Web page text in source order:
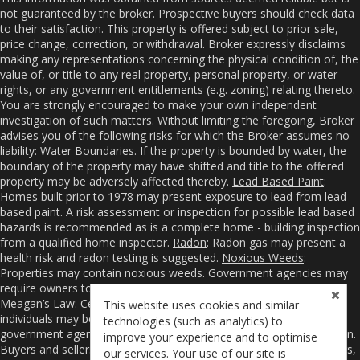
not guaranteed by the broker. Prospective buyers should check data
to their satisfaction. This property is offered subject to prior sale,
price change, correction, or withdrawal. Broker expressly disclaims
making any representations concerning the physical condition of, the
value of, or title to any real property, personal property, or water
rights, or any government entitlements (e.g. zoning) relating thereto.
You are strongly encouraged to make your own independent
investigation of such matters. Without limiting the foregoing, Broker
advises you of the following risks for which the Broker assumes no
liability: Water Boundaries. If the property is bounded by water, the
boundary of the property may have shifted and title to the offered
property may be adversely affected thereby. Lead Based Paint:
Homes built prior to 1978 may present exposure to lead from lead
based paint. A risk assessment or inspection for possible lead based
hazards is recommended as is a complete home - building inspection
from a qualified home inspector. Radon: Radon gas may present a
health risk and radon testing is suggested. Noxious Weeds:
Properties may contain noxious weeds. Government agencies may
require owners to control or even eradicate noxious weeds.
Meagan’s Law: Certain sexual and violent offenders and other
individuals may be required to register their addresses with
government agencies from whom you may obtain such information.
Buyers and sellers are advised to hire competent surveyors, lenders,
This website uses cookies and similar
technologies (such as analytics) to
improve your experience and to optimise
our services. Your use of our site is